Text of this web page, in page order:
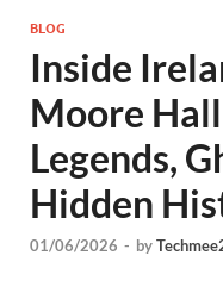
BLOG
Inside
Moore
Legends,
Hidden
01/06/2026 - by